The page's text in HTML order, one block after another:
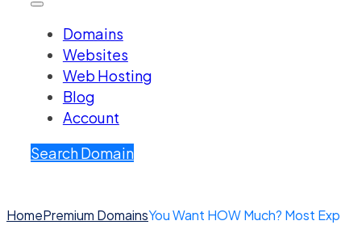
Domains
Websites
Web Hosting
Blog
Account
Search Domain
HomePremium DomainsYou Want HOW Much? Most